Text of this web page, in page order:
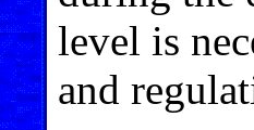
level is
and